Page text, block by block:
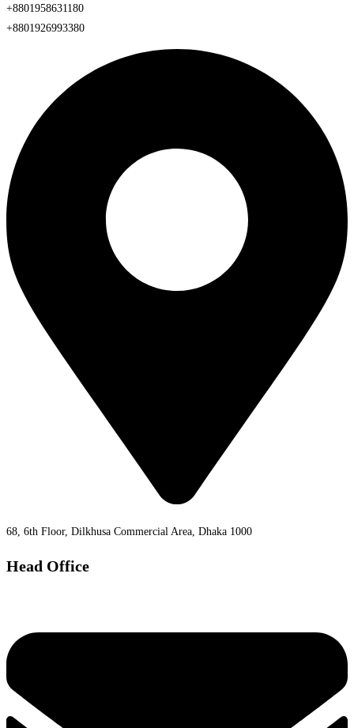
+8801958631180
+8801926993380
68, 6th Floor, Dilkhusa Commercial Area, Dhaka 1000
Head Office